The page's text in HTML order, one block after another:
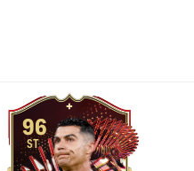
96
ST